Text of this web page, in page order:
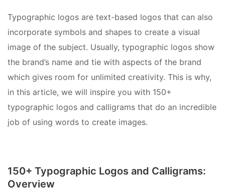
Typographic logos are text-based logos that can also
incorporate symbols and shapes to create a visual
image of the subject. Usually, typographic logos show
the brand’s name and tie with aspects of the brand
which gives room for unlimited creativity. This is why,
in this article, we will inspire you with 150+
typographic logos and calligrams that do an incredible
job of using words to create images.
150+ Typographic Logos and Calligrams:
Overview